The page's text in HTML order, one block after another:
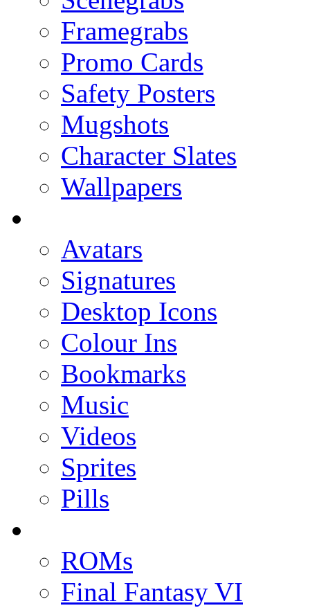
Framegrabs
Promo Cards
Safety Posters
Mugshots
Character Slates
Wallpapers
Avatars
Signatures
Desktop Icons
Colour Ins
Bookmarks
Music
Videos
Sprites
Pills
ROMs
Final Fantasy VI